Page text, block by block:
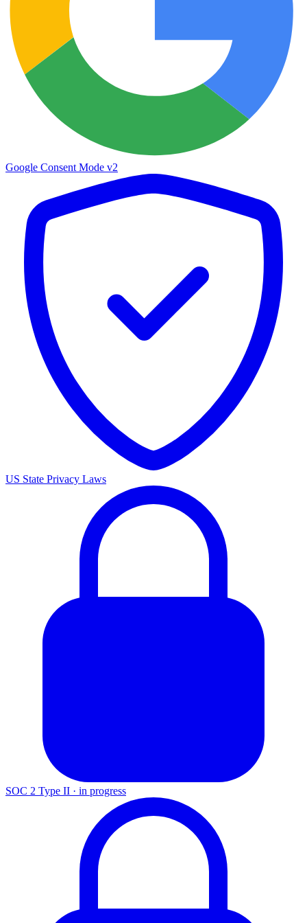
Google Consent Mode v2
US State Privacy Laws
SOC 2 Type II · in progress